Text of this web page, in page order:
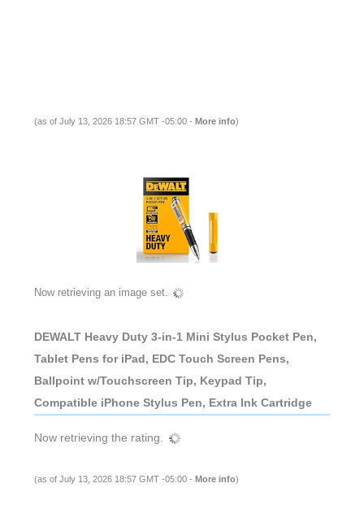
(as of July 13, 2026 18:57 GMT -05:00 - More info)
Now retrieving an image set.
DEWALT Heavy Duty 3-in-1 Mini Stylus Pocket Pen,
Tablet Pens for iPad, EDC Touch Screen Pens,
Ballpoint w/Touchscreen Tip, Keypad Tip,
Compatible iPhone Stylus Pen, Extra Ink Cartridge
Now retrieving the rating.
(as of July 13, 2026 18:57 GMT -05:00 - More info)